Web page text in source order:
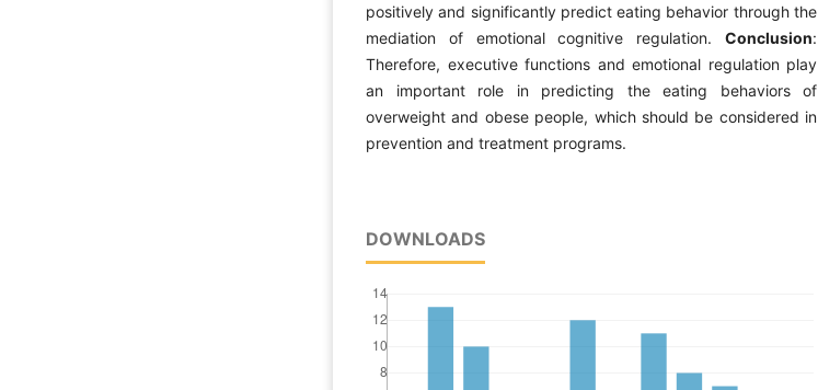
positively and significantly predict eating behavior through the
mediation of emotional cognitive regulation. Conclusion:
Therefore, executive functions and emotional regulation play
an important role in predicting the eating behaviors of
overweight and obese people, which should be considered in
prevention and treatment programs.
DOWNLOADS